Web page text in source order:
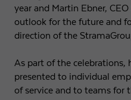
year and Martin Ebner,
outlook for the future and
direction of the
As part of the celebrations,
presented to individual
of service and to teams for